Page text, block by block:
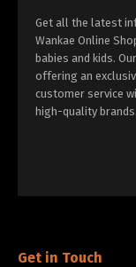
Get all the latest
Wankae Online
babies and kids.
offering an
customer service
high-quality brands.
Get in Touch